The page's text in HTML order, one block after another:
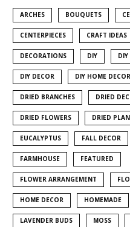
ARCHES BOUQUETS
CENTERPIECES CRAFT IDEAS
DECORATIONS DIY DIY
DIY DECOR DIY HOME DECOR
DRIED BRANCHES DRIED
DRIED FLOWERS DRIED
EUCALYPTUS FALL DECOR
FARMHOUSE FEATURED
FLOWER ARRANGEMENT
HOME DECOR HOMEMADE
LAVENDER BUDS MOSS